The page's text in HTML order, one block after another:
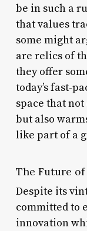
be in such a
that values
some might
are relics of
they offer
today’s fast-
space that
but also
like part of a
The Future
Despite its
committed to
innovation